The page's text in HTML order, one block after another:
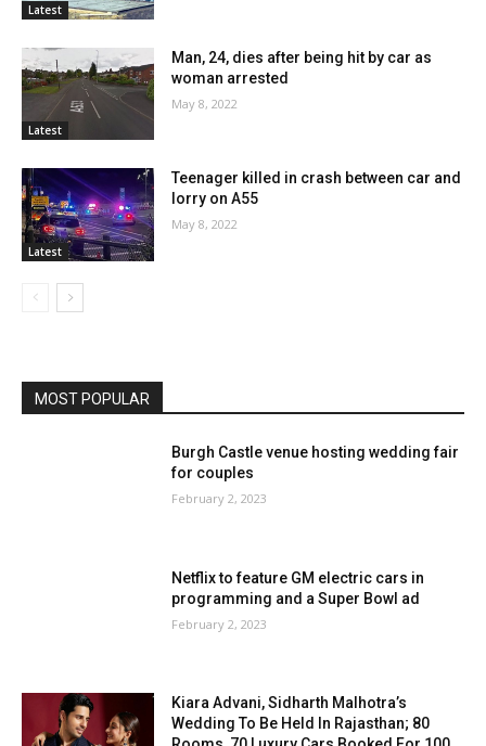
Latest
Latest
Man, 24, dies after being hit by car as
woman arrested
May 8, 2022
Latest
Teenager killed in crash between car and
lorry on A55
May 8, 2022
MOST POPULAR
Burgh Castle venue hosting wedding fair
for couples
February 2, 2023
Netflix to feature GM electric cars in
programming and a Super Bowl ad
February 2, 2023
Kiara Advani, Sidharth Malhotra’s
Wedding To Be Held In Rajasthan; 80